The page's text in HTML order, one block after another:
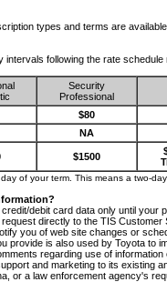
types and terms are
following the rate schedule
Security
Professional
$80
NA
$1500
of your term. This means a two-
debit card data only until
directly to the TIS
you of web site changes or
provide is also used by Toyota
regarding use of
and marketing to its existing
or a law enforcement agency's